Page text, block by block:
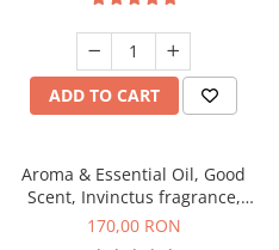
ADD TO CART
Aroma & Essential Oil, Good
Scent, Invinctus fragrance,
200 g
170,00 RON